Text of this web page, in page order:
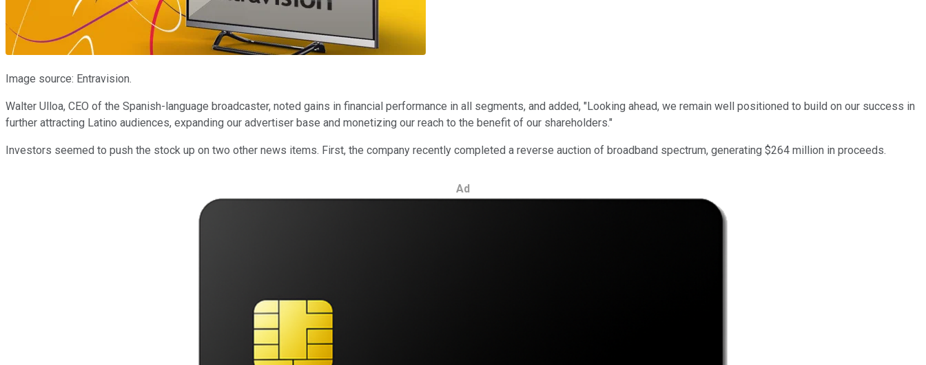
Image source: Entravision.
Walter Ulloa, CEO of the Spanish-language broadcaster, noted gains in financial performance in all segments, and added, "Looking ahead, we remain well positioned to build on our success in
further attracting Latino audiences, expanding our advertiser base and monetizing our reach to the benefit of our shareholders."
Investors seemed to push the stock up on two other news items. First, the company recently completed a reverse auction of broadband spectrum, generating $264 million in proceeds.
Ad